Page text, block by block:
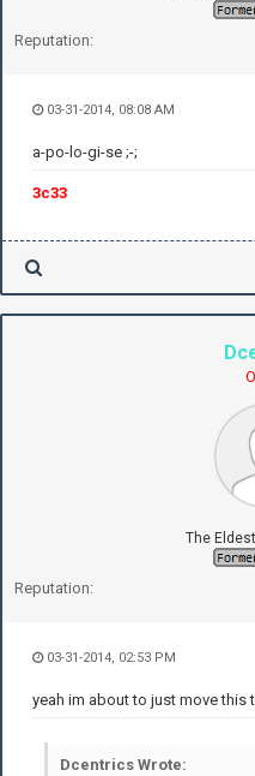
Reputation:
03-31-2014, 08:08 AM
a-po-lo-gi-se ;-;
3c33
The
Reputation:
03-31-2014, 02:53 PM
yeah im about to just move this
Dcentrics Wrote: